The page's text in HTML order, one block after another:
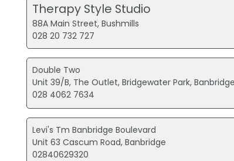
Therapy Style Studio
88A Main Street, Bushmills
028 20 732 727
Double Two
Unit 39/B, The Outlet, Bridgewater Park, Banbridge
028 4062 7634
Levi's Tm Banbridge Boulevard
Unit 63 Cascum Road, Banbridge
02840629320